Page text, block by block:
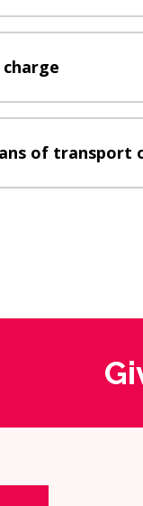
of transport